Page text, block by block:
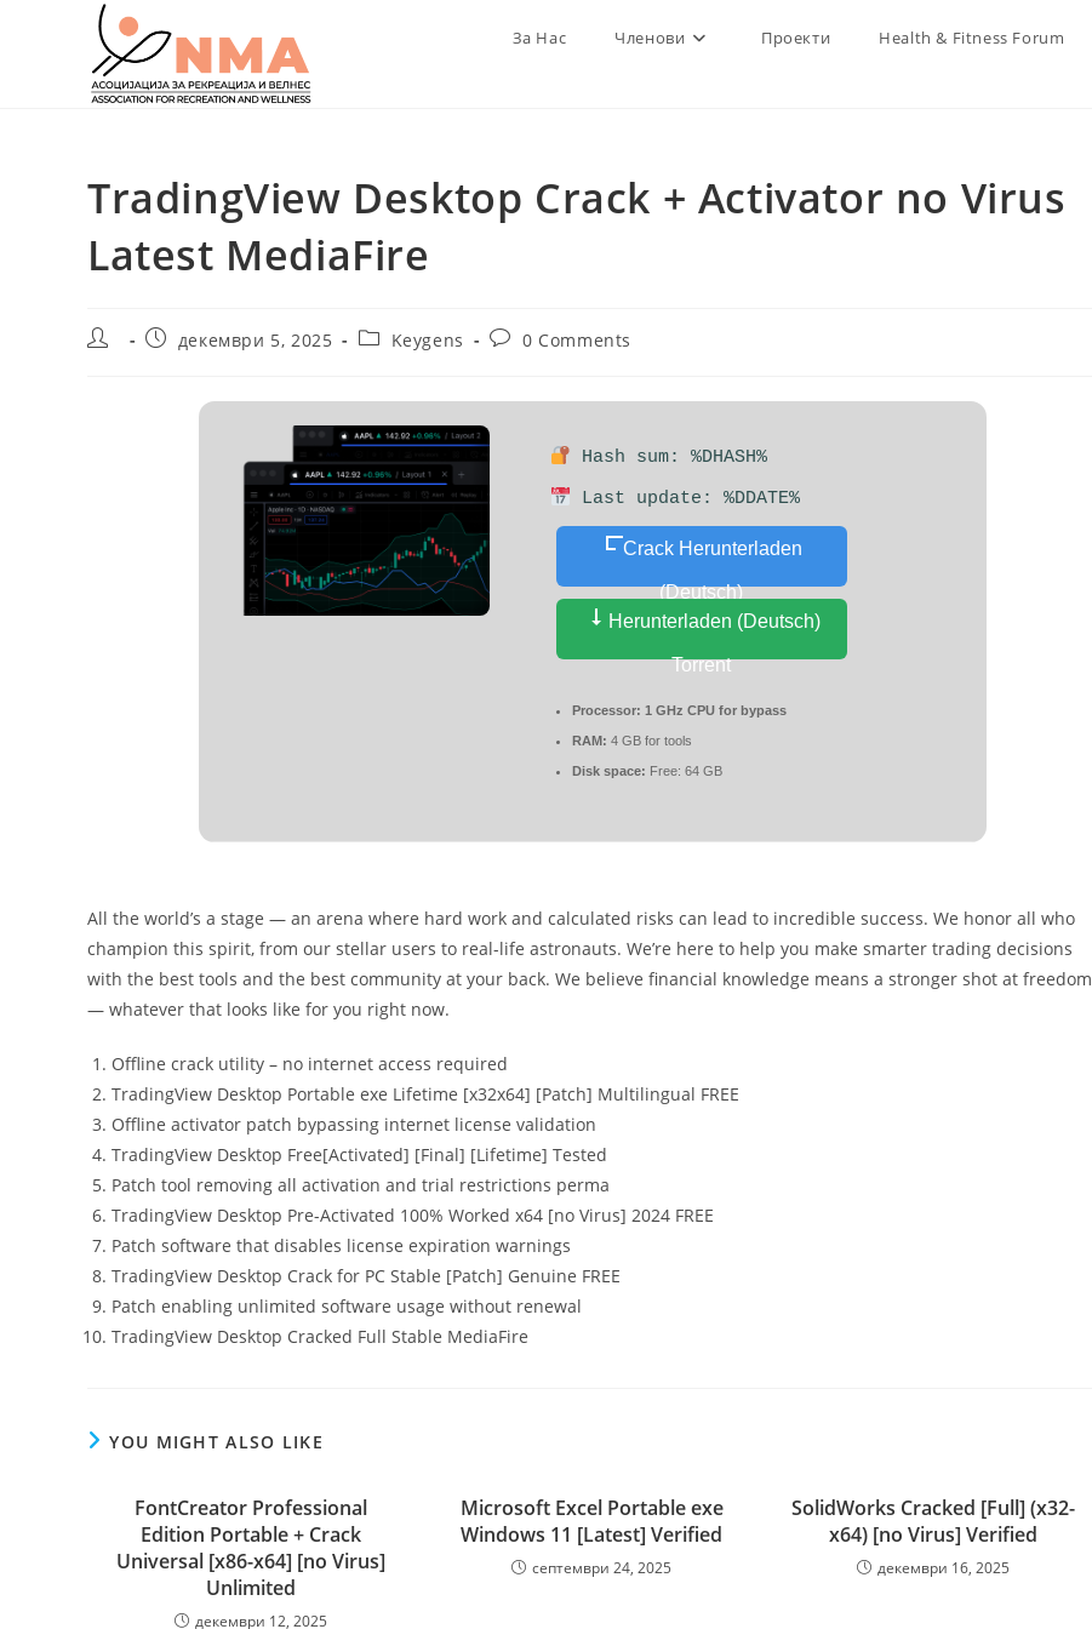
За Нас Членови Проекти Health & Fitness Forum
TradingView Desktop Crack + Activator no Virus
Latest MediaFire
Post
Postдекември 5, 2025
PostKeygens
Post0 Comments
Hash sum: %DHASH%
Last update: %DDATE%
Crack Herunterladen
(Deutsch)
Herunterladen (Deutsch)
Torrent
Processor: 1 GHz CPU for bypass
RAM: 4 GB for tools
Disk space: Free: 64 GB
All the world’s a stage — an arena where hard work and calculated risks can lead to incredible success. We honor all who
champion this spirit, from our stellar users to real-life astronauts. We’re here to help you make smarter trading decisions
with the best tools and the best community at your back. We believe financial knowledge means a stronger shot at freedom
— whatever that looks like for you right now.
Offline crack utility – no internet access required
TradingView Desktop Portable exe Lifetime [x32x64] [Patch] Multilingual FREE
Offline activator patch bypassing internet license validation
TradingView Desktop Free[Activated] [Final] [Lifetime] Tested
Patch tool removing all activation and trial restrictions perma
TradingView Desktop Pre-Activated 100% Worked x64 [no Virus] 2024 FREE
Patch software that disables license expiration warnings
TradingView Desktop Crack for PC Stable [Patch] Genuine FREE
Patch enabling unlimited software usage without renewal
TradingView Desktop Cracked Full Stable MediaFire
YOU MIGHT ALSO LIKE
FontCreator Professional
Edition Portable + Crack
Universal [x86-x64] [no Virus]
Unlimited
декември 12, 2025
Microsoft Excel Portable exe
Windows 11 [Latest] Verified
септември 24, 2025
SolidWorks Cracked [Full] (x32-
x64) [no Virus] Verified
декември 16, 2025